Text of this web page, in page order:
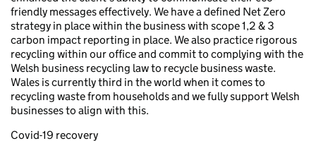
friendly messages effectively. We have a defined Net Zero
strategy in place within the business with scope 1,2 & 3
carbon impact reporting in place. We also practice rigorous
recycling within our office and commit to complying with the
Welsh business recycling law to recycle business waste.
Wales is currently third in the world when it comes to
recycling waste from households and we fully support Welsh
businesses to align with this.
Covid-19 recovery